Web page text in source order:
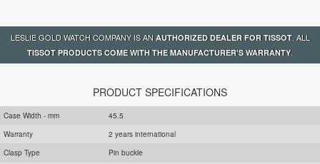
LESLIE GOLD WATCH COMPANY IS AN AUTHORIZED DEALER FOR TISSOT. ALL
TISSOT PRODUCTS COME WITH THE MANUFACTURER'S WARRANTY.
PRODUCT SPECIFICATIONS
Case Width - mm
45.5
Warranty
2 years international
Clasp Type
Pin buckle